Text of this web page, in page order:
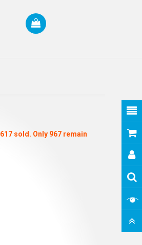
617 sold. Only 967 remain